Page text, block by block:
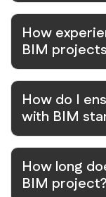
How
BIM
How do I
with BIM
How long
BIM project?